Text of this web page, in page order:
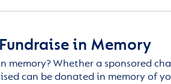
Fundraise in Memory
Whether a sponsored
can be donated in memory of